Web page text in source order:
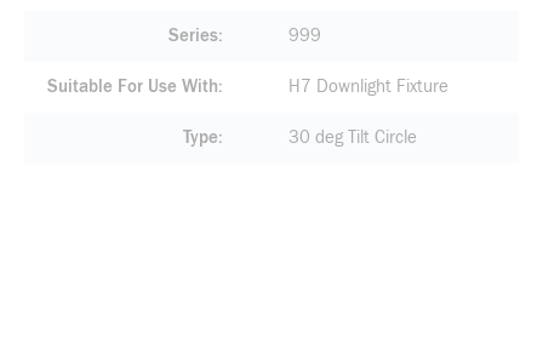
Series 999
Suitable For Use With H7 Downlight Fixture
Type 30 deg Tilt Circle